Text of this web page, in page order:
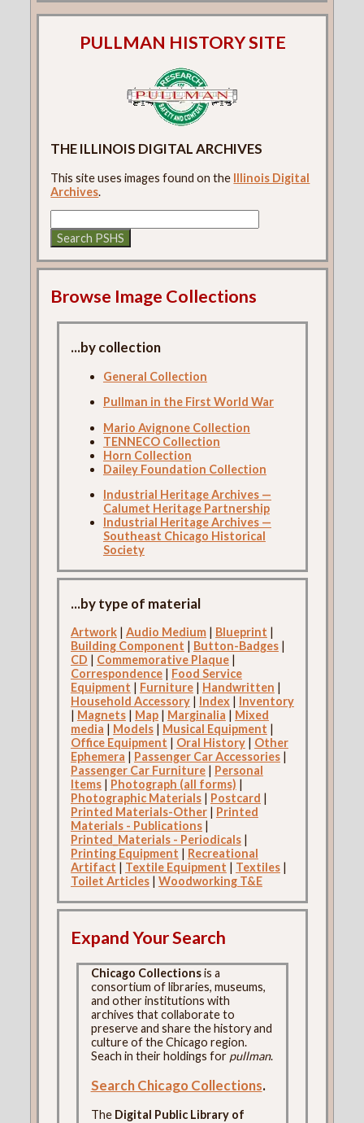
PULLMAN HISTORY SITE
THE ILLINOIS DIGITAL ARCHIVES
This site uses images found on the Illinois Digital
Archives.
Browse Image Collections
...by collection
General Collection
Pullman in the First World War
Mario Avignone Collection
TENNECO Collection
Horn Collection
Dailey Foundation Collection
Industrial Heritage Archives —
Calumet Heritage Partnership
Industrial Heritage Archives —
Southeast Chicago Historical
Society
...by type of material
Artwork| Audio Medium| Blueprint |
Building Component | Button-Badges|
CD | Commemorative Plaque|
Correspondence| Food Service
Equipment | Furniture| Handwritten |
Household Accessory| Index| Inventory
| Magnets| Map| Marginalia | Mixed
media | Models| Musical Equipment |
Office Equipment | Oral History| Other
Ephemera | Passenger Car Accessories|
Passenger Car Furniture| Personal
Items| Photograph (all forms) |
Photographic Materials| Postcard |
Printed Materials-Other| Printed
Materials - Publications|
Printed_Materials - Periodicals|
Printing Equipment | Recreational
Artifact | Textile Equipment | Textiles|
Toilet Articles| Woodworking T&E
Expand Your Search
Chicago Collectionsis a
consortium of libraries, museums,
and other institutions with
archives that collaborate to
preserve and share the history and
culture of the Chicago region.
Seach in their holdings for pullman.
Search Chicago Collections.
The Digital Public Library of